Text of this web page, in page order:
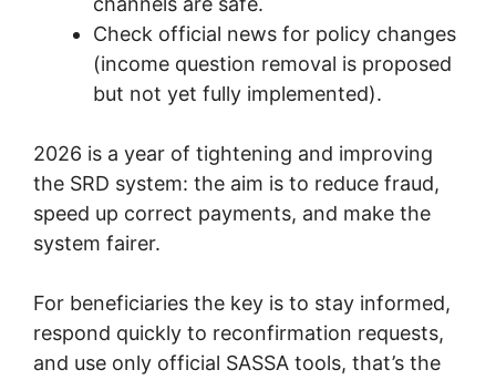
Check official news for policy changes
(income question removal is proposed
but not yet fully implemented).
2026 is a year of tightening and improving
the SRD system: the aim is to reduce fraud,
speed up correct payments, and make the
system fairer.
For beneficiaries the key is to stay informed,
respond quickly to reconfirmation requests,
and use only official SASSA tools, that’s the